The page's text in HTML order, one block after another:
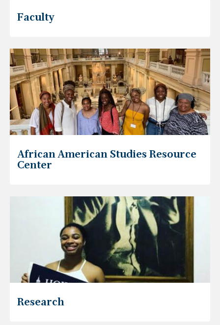
Faculty
African American Studies Resource
Center
Research